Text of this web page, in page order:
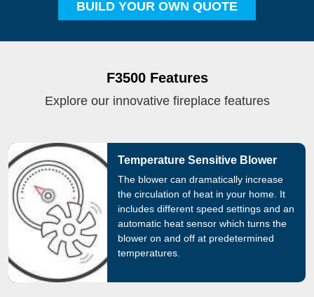
BUILD YOUR OWN QUOTE
F3500 Features
Explore our innovative fireplace features
Temperature Sensitive Blower
The blower can dramatically increase
the circulation of heat in your home. It
includes different speed settings and an
automatic heat sensor which turns the
blower on and off at predetermined
temperatures.